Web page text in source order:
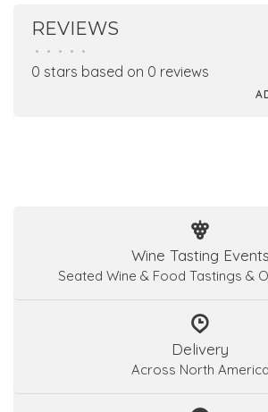
REVIEWS
• • • • •
0 stars based on 0 reviews
Wine Tasting Events
Seated Wine & Food Tastings &
Delivery
Across North America